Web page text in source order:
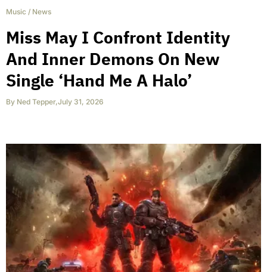
Music / News
Miss May I Confront Identity
And Inner Demons On New
Single ‘Hand Me A Halo’
By Ned Tepper,July 31, 2026